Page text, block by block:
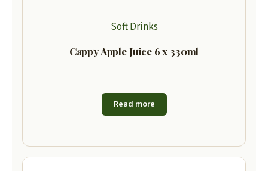
Soft Drinks
Cappy Apple Juice 6 x 330ml
Read more